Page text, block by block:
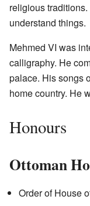
religious
understand things.
Mehmed VI was
calligraphy. He
palace. His songs
home country. He
Honours
Ottoman
Order of House